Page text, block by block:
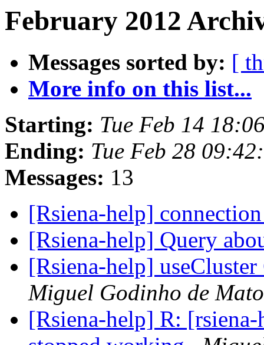
February 2012
Messages sorted by: [
More info on this list...
Starting: Tue Feb 14
Ending: Tue Feb 28
Messages: 13
[Rsiena-help]
[Rsiena-help] Query
[Rsiena-help]
Miguel Godinho de
[Rsiena-help] R: